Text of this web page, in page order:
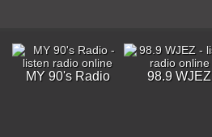
MY 90's Radio
98.9 WJEZ